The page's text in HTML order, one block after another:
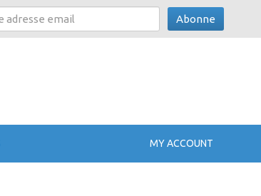
Abonne
MY ACCOUNT